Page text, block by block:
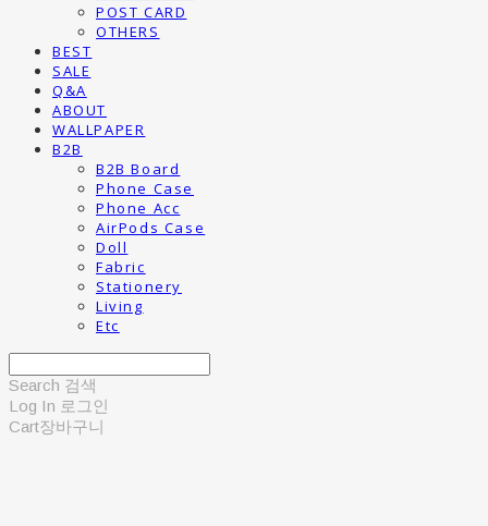
POST CARD
OTHERS
BEST
SALE
Q&A
ABOUT
WALLPAPER
B2B
B2B Board
Phone Case
Phone Acc
AirPods Case
Doll
Fabric
Stationery
Living
Etc
Search 검색
Log In 로그인
Cart장바구니